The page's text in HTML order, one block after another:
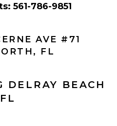
561-786-9851
AVE #71
FL
DELRAY BEACH
FL